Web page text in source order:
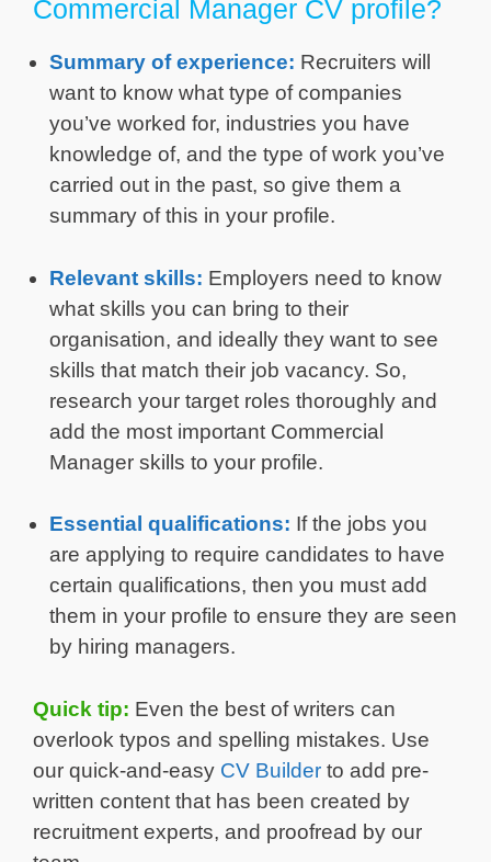
Commercial Manager CV profile?
Summary of experience: Recruiters will
want to know what type of companies
you’ve worked for, industries you have
knowledge of, and the type of work you’ve
carried out in the past, so give them a
summary of this in your profile.
Relevant skills: Employers need to know
what skills you can bring to their
organisation, and ideally they want to see
skills that match their job vacancy. So,
research your target roles thoroughly and
add the most important Commercial
Manager skills to your profile.
Essential qualifications: If the jobs you
are applying to require candidates to have
certain qualifications, then you must add
them in your profile to ensure they are seen
by hiring managers.
Quick tip: Even the best of writers can
overlook typos and spelling mistakes. Use
our quick-and-easy CV Builder to add pre-
written content that has been created by
recruitment experts, and proofread by our